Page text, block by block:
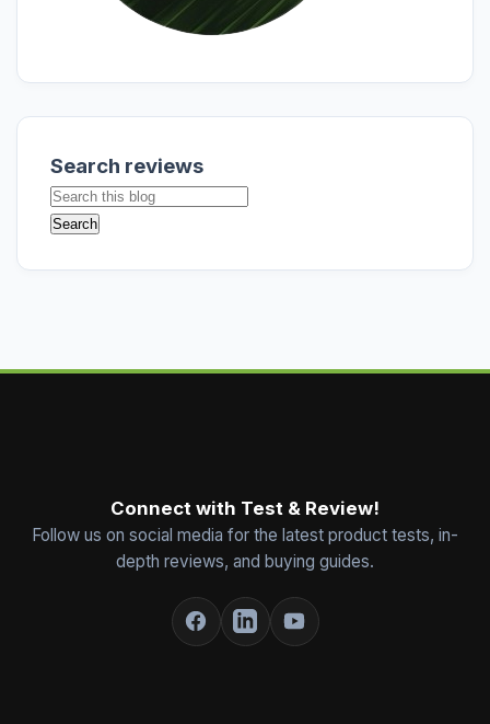
Search reviews
Connect with Test & Review!
Follow us on social media for the latest product tests, in-
depth reviews, and buying guides.